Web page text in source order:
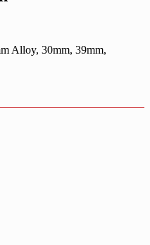
Alloy, 30mm, 39mm,